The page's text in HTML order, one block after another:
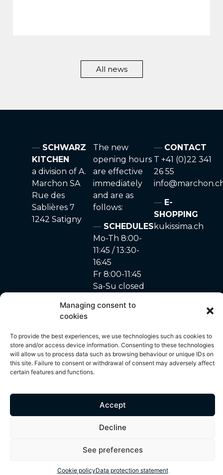
Managing consent to
cookies
To provide the best experiences, we use technologies such as cookies to
store and/or access device information. Consenting to these technologies
will allow us to process data such as browsing behaviour or unique IDs on
this site. Failure to consent or withdrawal of consent may adversely affect
certain features and functions.
Accept
Decline
See preferences
Cookie policyData protection statement
All news
SCHWARZ
KITCHEN
a division of A.
Marchon SA
Rue des
Sablières 7
1242 Satigny
The new
opening hours
are effective
immediately
and are as
follows:
SCHEDULES
Mo-Th 8:00-
11:45 / 13:30-
16:45
Fr 8:00-11:45
Sa-Su closed
CONTACT
T +41 (0)22 341
26 55
E-
SHOPPING
kukissima.ch
Privacy Policy –Cookie
policy
Unyque
© 2024 – A. Marchon
SA
text, graphics and other visual elements, is protected by copyright
and is the exclusive property of A. Marchon SA. Any use,
reproduction, distribution or modification of these contents without
use of these elements may result in legal action.